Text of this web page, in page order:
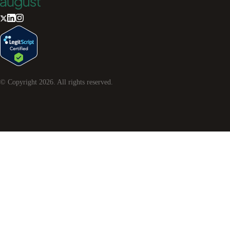
© Copyright 2026. All rights reserved.